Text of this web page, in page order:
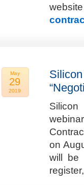
May
29
2019
on
will be